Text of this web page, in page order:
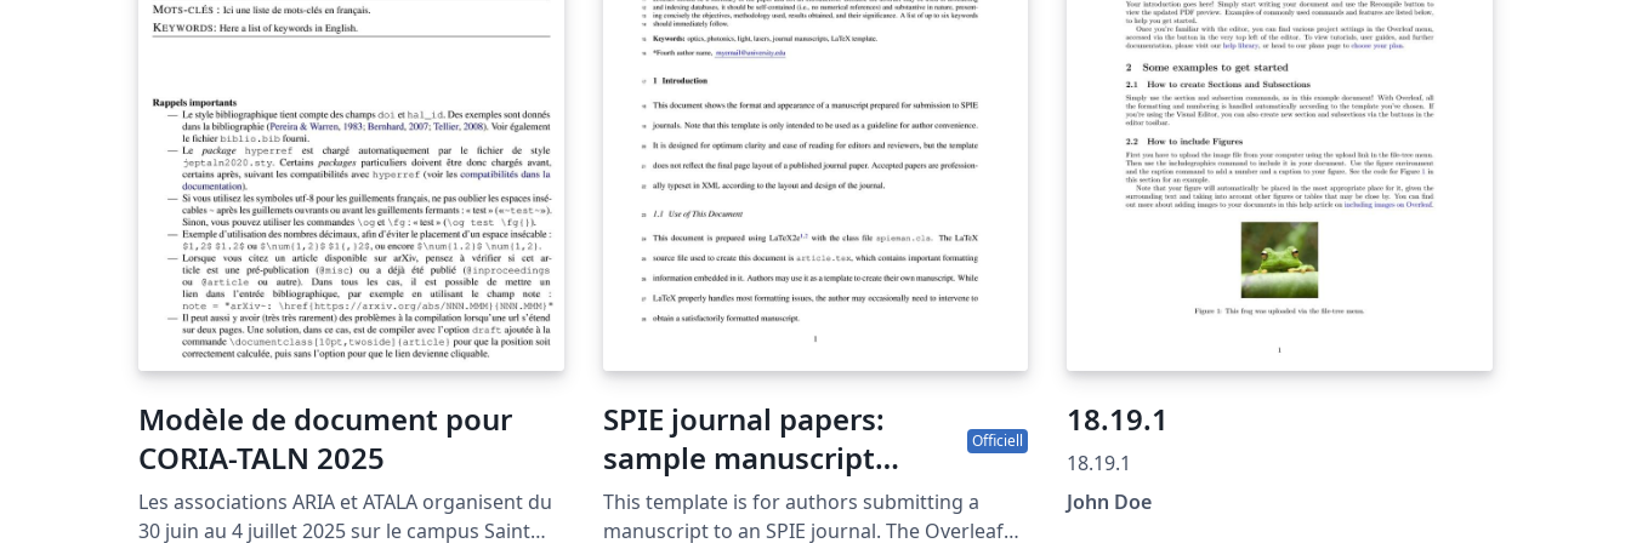
Modèle de document pour
CORIA-TALN 2025
Les associations ARIA et ATALA organisent du
30 juin au 4 juillet 2025 sur le campus Saint
SPIE journal papers:
sample manuscript
showing style and
formatting specifications
Officiell
This template is for authors submitting a
manuscript to an SPIE journal. The Overleaf
18.19.1
18.19.1
John Doe